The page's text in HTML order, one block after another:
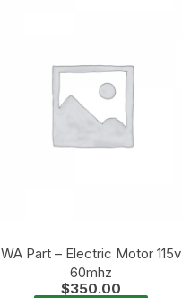
WA Part – Electric Motor 115v
60mhz
$350.00